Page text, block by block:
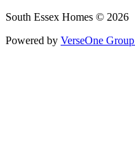
South Essex Homes © 2026
Powered by VerseOne